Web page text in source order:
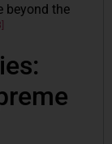
beyond the